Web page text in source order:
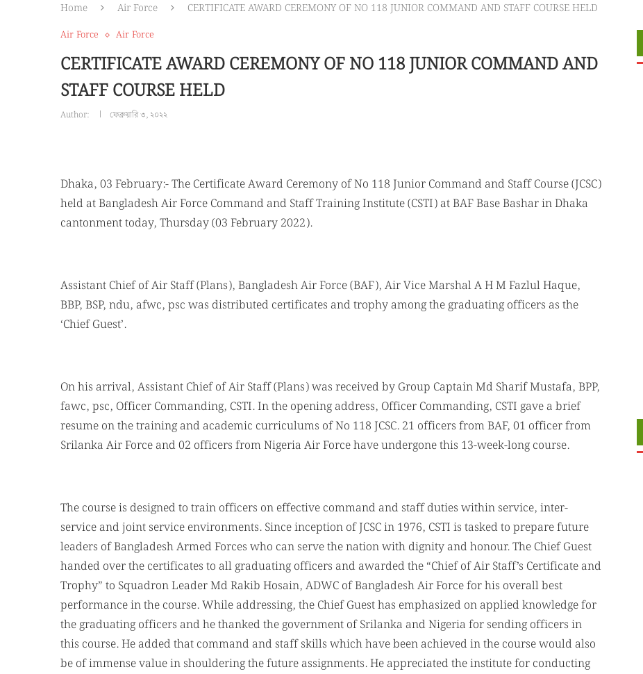
Home Air Force CERTIFICATE AWARD CEREMONY OF NO 118 JUNIOR COMMAND AND STAFF COURSE HELD
Air Force Air Force
CERTIFICATE AWARD CEREMONY OF NO 118 JUNIOR COMMAND AND
STAFF COURSE HELD
Author: ফেব্রুয়ারি ৩, ২০২২
Dhaka, 03 February:- The Certificate Award Ceremony of No 118 Junior Command and Staff Course (JCSC)
held at Bangladesh Air Force Command and Staff Training Institute (CSTI) at BAF Base Bashar in Dhaka
cantonment today, Thursday (03 February 2022).
Assistant Chief of Air Staff (Plans), Bangladesh Air Force (BAF), Air Vice Marshal A H M Fazlul Haque,
BBP, BSP, ndu, afwc, psc was distributed certificates and trophy among the graduating officers as the
‘Chief Guest’.
On his arrival, Assistant Chief of Air Staff (Plans) was received by Group Captain Md Sharif Mustafa, BPP,
fawc, psc, Officer Commanding, CSTI. In the opening address, Officer Commanding, CSTI gave a brief
resume on the training and academic curriculums of No 118 JCSC. 21 officers from BAF, 01 officer from
Srilanka Air Force and 02 officers from Nigeria Air Force have undergone this 13-week-long course.
The course is designed to train officers on effective command and staff duties within service, inter-
service and joint service environments. Since inception of JCSC in 1976, CSTI is tasked to prepare future
leaders of Bangladesh Armed Forces who can serve the nation with dignity and honour. The Chief Guest
handed over the certificates to all graduating officers and awarded the “Chief of Air Staff’s Certificate and
Trophy” to Squadron Leader Md Rakib Hosain, ADWC of Bangladesh Air Force for his overall best
performance in the course. While addressing, the Chief Guest has emphasized on applied knowledge for
the graduating officers and he thanked the government of Srilanka and Nigeria for sending officers in
this course. He added that command and staff skills which have been achieved in the course would also
be of immense value in shouldering the future assignments. He appreciated the institute for conducting